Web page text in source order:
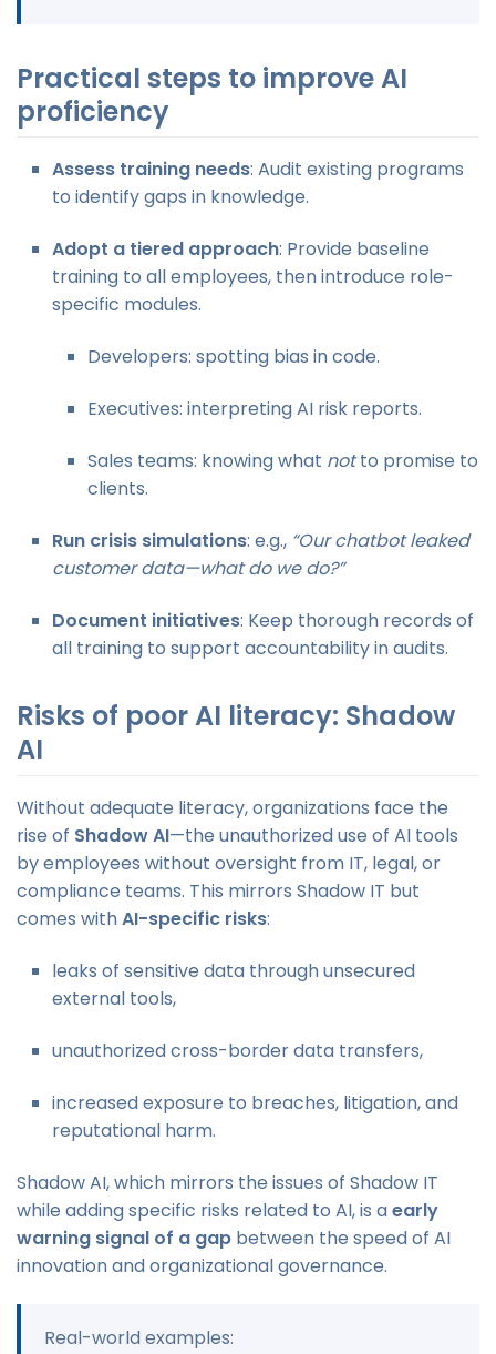
Practical steps to improve AI
proficiency
Assess training needs: Audit existing programs
to identify gaps in knowledge.
Adopt a tiered approach: Provide baseline
training to all employees, then introduce role-
specific modules.
Developers: spotting bias in code.
Executives: interpreting AI risk reports.
Sales teams: knowing what notto promise to
clients.
Run crisis simulations: e.g., “Our chatbot leaked
customer data—what do we do?”
Document initiatives: Keep thorough records of
all training to support accountability in audits.
Risks of poor AI literacy: Shadow
AI
Without adequate literacy, organizations face the
rise of Shadow AI—the unauthorized use of AI tools
by employees without oversight from IT, legal, or
compliance teams. This mirrors Shadow IT but
comes withAI-specific risks:
leaks of sensitive data through unsecured
external tools,
unauthorized cross-border data transfers,
increased exposure to breaches, litigation, and
reputational harm.
Shadow AI, which mirrors the issues of Shadow IT
while adding specific risks related to AI, is aearly
warning signal of a gap between the speed of AI
innovation and organizational governance.
Real-world examples: